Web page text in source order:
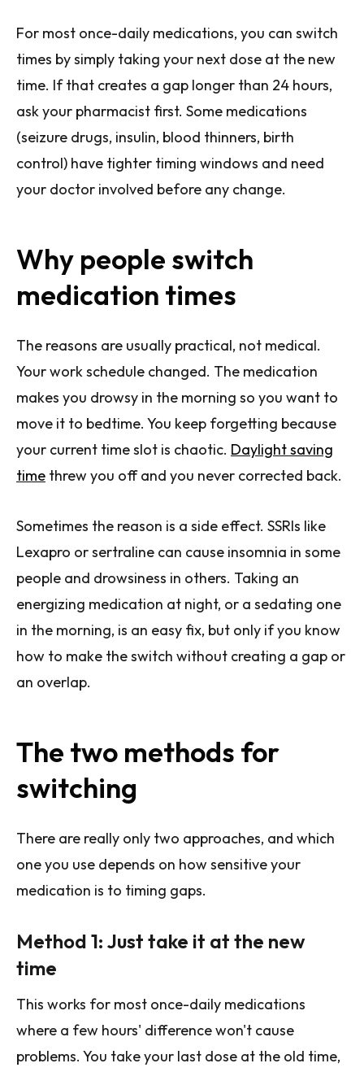
For most once-daily medications, you can switch
times by simply taking your next dose at the new
time. If that creates a gap longer than 24 hours,
ask your pharmacist first. Some medications
(seizure drugs, insulin, blood thinners, birth
control) have tighter timing windows and need
your doctor involved before any change.
Why people switch
medication times
The reasons are usually practical, not medical.
Your work schedule changed. The medication
makes you drowsy in the morning so you want to
move it to bedtime. You keep forgetting because
your current time slot is chaotic. Daylight saving
time threw you off and you never corrected back.
Sometimes the reason is a side effect. SSRIs like
Lexapro or sertraline can cause insomnia in some
people and drowsiness in others. Taking an
energizing medication at night, or a sedating one
in the morning, is an easy fix, but only if you know
how to make the switch without creating a gap or
an overlap.
The two methods for
switching
There are really only two approaches, and which
one you use depends on how sensitive your
medication is to timing gaps.
Method 1: Just take it at the new
time
This works for most once-daily medications
where a few hours' difference won't cause
problems. You take your last dose at the old time,